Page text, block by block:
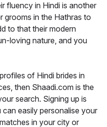
fluency in Hindi is another
grooms in the Hathras to
to that their modern
loving nature, and you
of Hindi brides in
then Shaadi.com is the
search. Signing up is
easily personalise your
in your city or